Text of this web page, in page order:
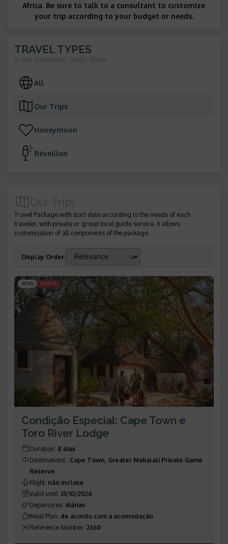
Africa. Be sure to talk to a consultant to customize
your trip according to your budget or needs.
TRAVEL TYPES
to the destination South Africa
All
Our Trips
Honeymoon
Réveillon
Our Trips
Travel Package with start date according to the needs of each
traveler, with private or group local guide service. It allows
customization of all components of the package.
Display Order:
NOVO OFERTA
Condição Especial: Cape Town e
Toro River Lodge
Duration: 8 dias
Destinations : Cape Town, Greater Makalali Private Game
Reserve
Flight: não inclusa
Valid until: 31/10/2026
Departures: diárias
Meal Plan: de acordo com a acomodação
Reference Number: 2360